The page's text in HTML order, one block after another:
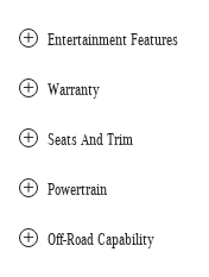
Entertainment Features
Warranty
Seats And Trim
Powertrain
Off-Road Capability